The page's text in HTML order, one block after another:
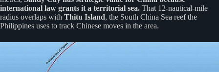
international law grants it a territorial sea. That 12-nautical-mile
radius overlaps with Thitu Island, the South China Sea reef the
Philippines uses to track Chinese moves in the area.